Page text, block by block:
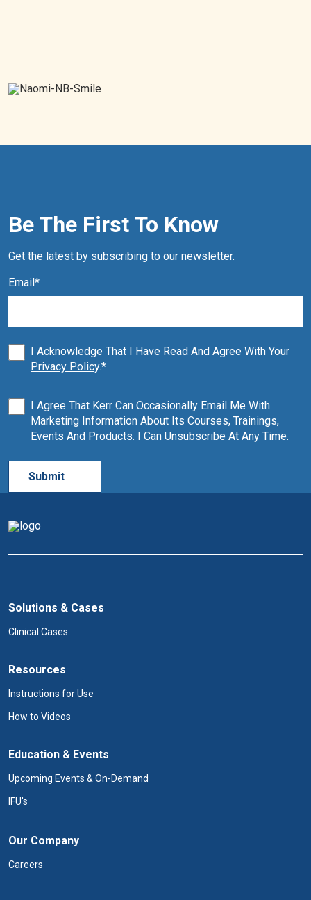
Be The First To Know
Get the latest by subscribing to our newsletter.
Email*
I Acknowledge That I Have Read And Agree With Your
Privacy Policy.*
I Agree That Kerr Can Occasionally Email Me With
Marketing Information About Its Courses, Trainings,
Events And Products. I Can Unsubscribe At Any Time.
Solutions & Cases
Clinical Cases
Resources
Instructions for Use
How to Videos
Education & Events
Upcoming Events & On-Demand
IFU's
Our Company
Careers